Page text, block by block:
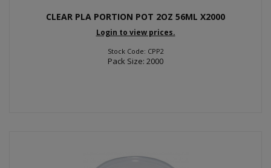
CLEAR PLA PORTION POT 2OZ 56ML X2000
Login to view prices.
Stock Code: CPP2
Pack Size: 2000